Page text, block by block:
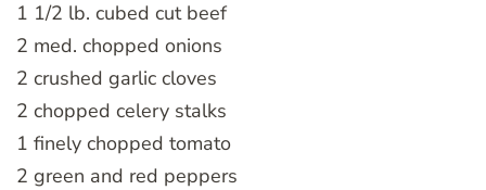
1 1/2 lb. cubed cut beef
2 med. chopped onions
2 crushed garlic cloves
2 chopped celery stalks
1 finely chopped tomato
2 green and red peppers